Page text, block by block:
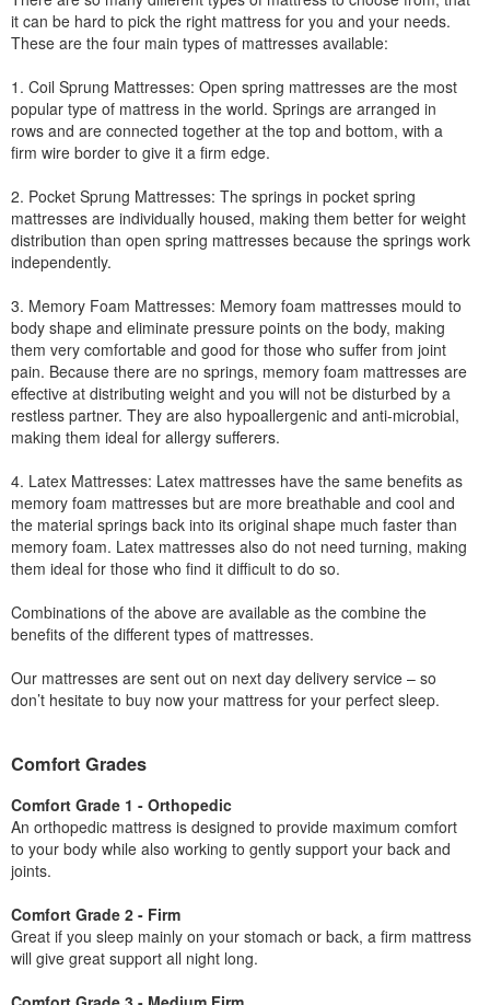
it can be hard to pick the right mattress for you and your needs.
These are the four main types of mattresses available:
1. Coil Sprung Mattresses: Open spring mattresses are the most
popular type of mattress in the world. Springs are arranged in
rows and are connected together at the top and bottom, with a
firm wire border to give it a firm edge.
2. Pocket Sprung Mattresses: The springs in pocket spring
mattresses are individually housed, making them better for weight
distribution than open spring mattresses because the springs work
independently.
3. Memory Foam Mattresses: Memory foam mattresses mould to
body shape and eliminate pressure points on the body, making
them very comfortable and good for those who suffer from joint
pain. Because there are no springs, memory foam mattresses are
effective at distributing weight and you will not be disturbed by a
restless partner. They are also hypoallergenic and anti-microbial,
making them ideal for allergy sufferers.
4. Latex Mattresses: Latex mattresses have the same benefits as
memory foam mattresses but are more breathable and cool and
the material springs back into its original shape much faster than
memory foam. Latex mattresses also do not need turning, making
them ideal for those who find it difficult to do so.
Combinations of the above are available as the combine the
benefits of the different types of mattresses.
Our mattresses are sent out on next day delivery service – so
don’t hesitate to buy now your mattress for your perfect sleep.
Comfort Grades
Comfort Grade 1 - Orthopedic
An orthopedic mattress is designed to provide maximum comfort
to your body while also working to gently support your back and
joints.
Comfort Grade 2 - Firm
Great if you sleep mainly on your stomach or back, a firm mattress
will give great support all night long.